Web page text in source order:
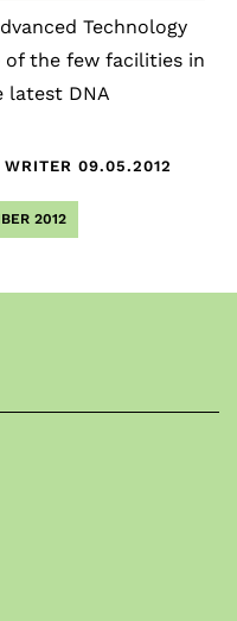
Technology
of the few facilities in
latest DNA
09.05.2012
2012